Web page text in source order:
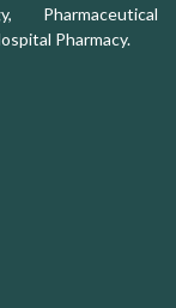
Pharmaceutical
Pharmacy.